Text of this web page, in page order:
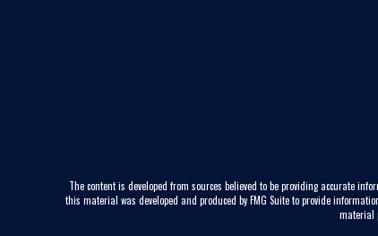
The content is developed from sources believed to be providing accurate
this material was developed and produced by FMG Suite to provide
material